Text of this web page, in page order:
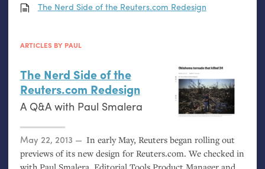
The Nerd Side of the Reuters.com Redesign
ARTICLES BY PAUL
The Nerd Side of the
Reuters.com Redesign
A Q&A with Paul Smalera
Posted on
May 22, 2013
In early May, Reuters began rolling out
previews of its new design for Reuters.com. We checked in